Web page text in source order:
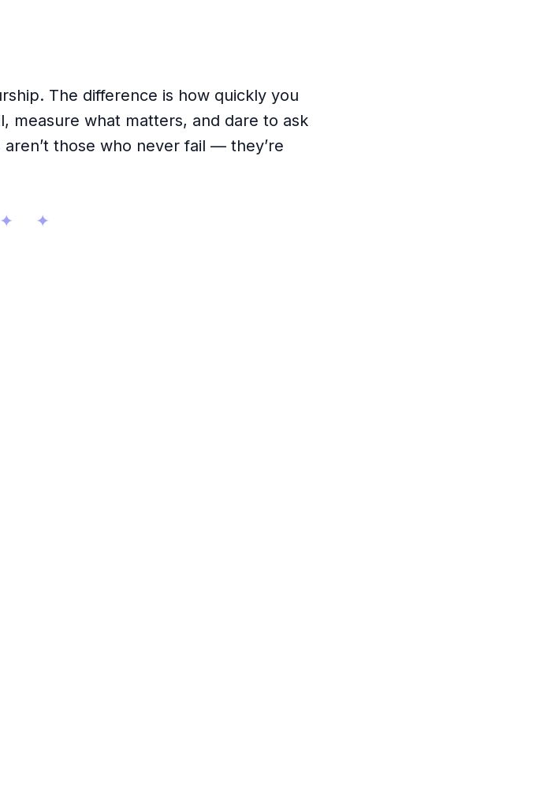
The difference is how quickly you
measure what matters, and dare to ask
those who never fail — they’re
✦